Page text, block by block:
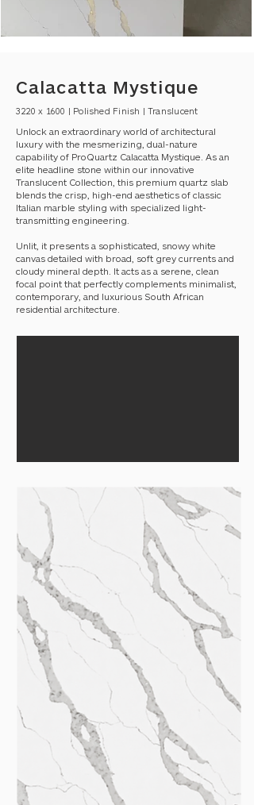
Calacatta Mystique
3220 x 1600 | Polished Finish | Translucent
Unlock an extraordinary world of architectural
luxury with the mesmerizing, dual-nature
capability of ProQuartz Calacatta Mystique. As an
elite headline stone within our innovative
Translucent Collection, this premium quartz slab
blends the crisp, high-end aesthetics of classic
Italian marble styling with specialized light-
transmitting engineering.
Unlit, it presents a sophisticated, snowy white
canvas detailed with broad, soft grey currents and
cloudy mineral depth. It acts as a serene, clean
focal point that perfectly complements minimalist,
contemporary, and luxurious South African
residential architecture.